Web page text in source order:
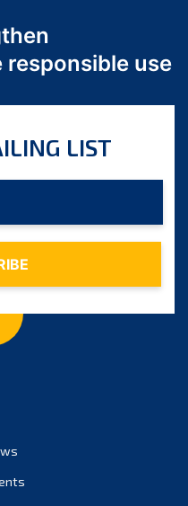
use
LIST